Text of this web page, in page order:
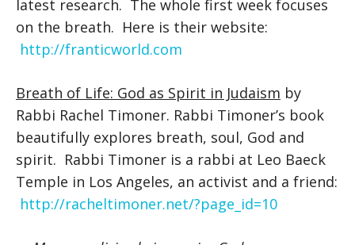
latest research. The whole first week focuses
on the breath. Here is their website:
http://franticworld.com
Breath of Life: God as Spirit in Judaism by
Rabbi Rachel Timoner. Rabbi Timoner’s book
beautifully explores breath, soul, God and
spirit. Rabbi Timoner is a rabbi at Leo Baeck
Temple in Los Angeles, an activist and a friend:
http://racheltimoner.net/?page_id=10